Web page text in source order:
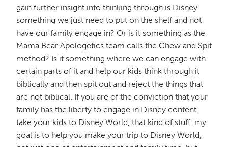
gain further insight into thinking through is Disney
something we just need to put on the shelf and not
have our family engage in? Or is it something as the
Mama Bear Apologetics team calls the Chew and Spit
method? Is it something where we can engage with
certain parts of it and help our kids think through it
biblically and then spit out and reject the things that
are not biblical. If you are of the conviction that your
family has the liberty to engage in Disney content,
take your kids to Disney World, that kind of stuff, my
goal is to help you make your trip to Disney World,